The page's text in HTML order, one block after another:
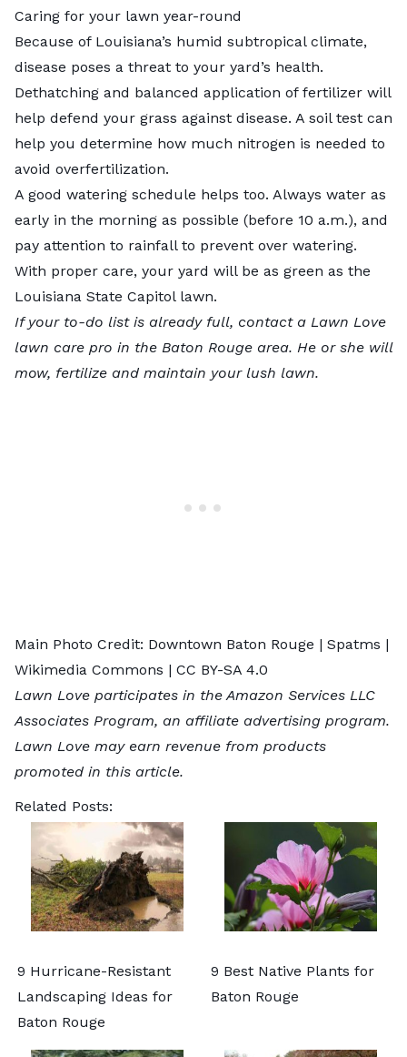
Caring for your lawn year-round
Because of Louisiana’s humid subtropical climate,
disease poses a threat to your yard’s health.
Dethatching and balanced application of fertilizer will
help defend your grass against disease. A soil test can
help you determine how much nitrogen is needed to
avoid overfertilization.
A good watering schedule helps too. Always water as
early in the morning as possible (before 10 a.m.), and
pay attention to rainfall to prevent over watering.
With proper care, your yard will be as green as the
Louisiana State Capitol lawn.
If your to-do list is already full, contact a Lawn Love
lawn care pro in the Baton Rouge area. He or she will
mow, fertilize and maintain your lush lawn.
Main Photo Credit: Downtown Baton Rouge | Spatms |
Wikimedia Commons | CC BY-SA 4.0
Lawn Love participates in the Amazon Services LLC
Associates Program, an affiliate advertising program.
Lawn Love may earn revenue from products
promoted in this article.
Related Posts:
9 Hurricane-Resistant
Landscaping Ideas for
Baton Rouge
9 Best Native Plants for
Baton Rouge